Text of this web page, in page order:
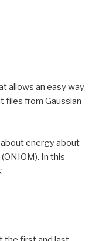
allows an easy way
files from Gaussian
energy about
In this